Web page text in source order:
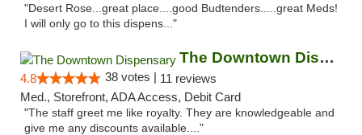
"Desert Rose...great place....good Budtenders.....great Meds!
I will only go to this dispens..."
The Downtown Dispensary
4.8 38 votes | 11 reviews
Med., Storefront, ADA Access, Debit Card
"The staff greet me like royalty. They are knowledgeable and
give me any discounts available...."